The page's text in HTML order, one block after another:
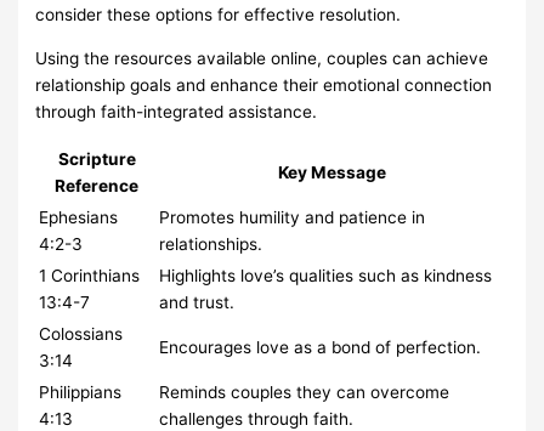
consider these options for effective resolution.
Using the resources available online, couples can achieve
relationship goals and enhance their emotional connection
through faith-integrated assistance.
Scripture
Reference
Key Message
Ephesians
4:2-3
Promotes humility and patience in
relationships.
1 Corinthians
13:4-7
Highlights love’s qualities such as kindness
and trust.
Colossians
3:14
Encourages love as a bond of perfection.
Philippians
4:13
Reminds couples they can overcome
challenges through faith.